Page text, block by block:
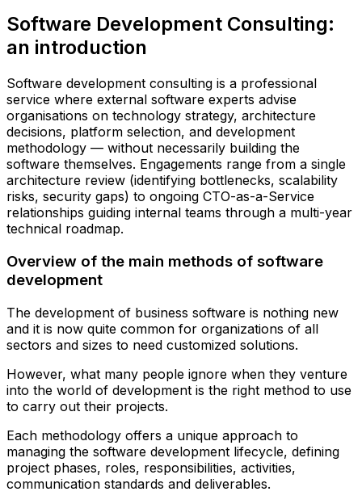
Software Development Consulting:
an introduction
Software development consulting is a professional
service where external software experts advise
organisations on technology strategy, architecture
decisions, platform selection, and development
methodology — without necessarily building the
software themselves. Engagements range from a single
architecture review (identifying bottlenecks, scalability
risks, security gaps) to ongoing CTO-as-a-Service
relationships guiding internal teams through a multi-year
technical roadmap.
Overview of the main methods of software
development
The development of business software is nothing new
and it is now quite common for organizations of all
sectors and sizes to need customized solutions.
However, what many people ignore when they venture
into the world of development is the right method to use
to carry out their projects.
Each methodology offers a unique approach to
managing the software development lifecycle, defining
project phases, roles, responsibilities, activities,
communication standards and deliverables.